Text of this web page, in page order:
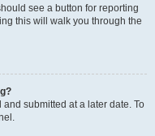
see a button for reporting
this will walk you through the
submitted at a later date. To